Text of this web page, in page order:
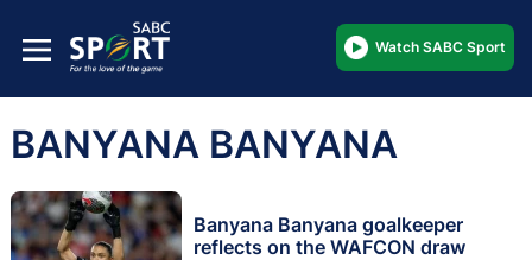
Watch SABC Sport
BANYANA BANYANA
Banyana Banyana goalkeeper
reflects on the WAFCON draw